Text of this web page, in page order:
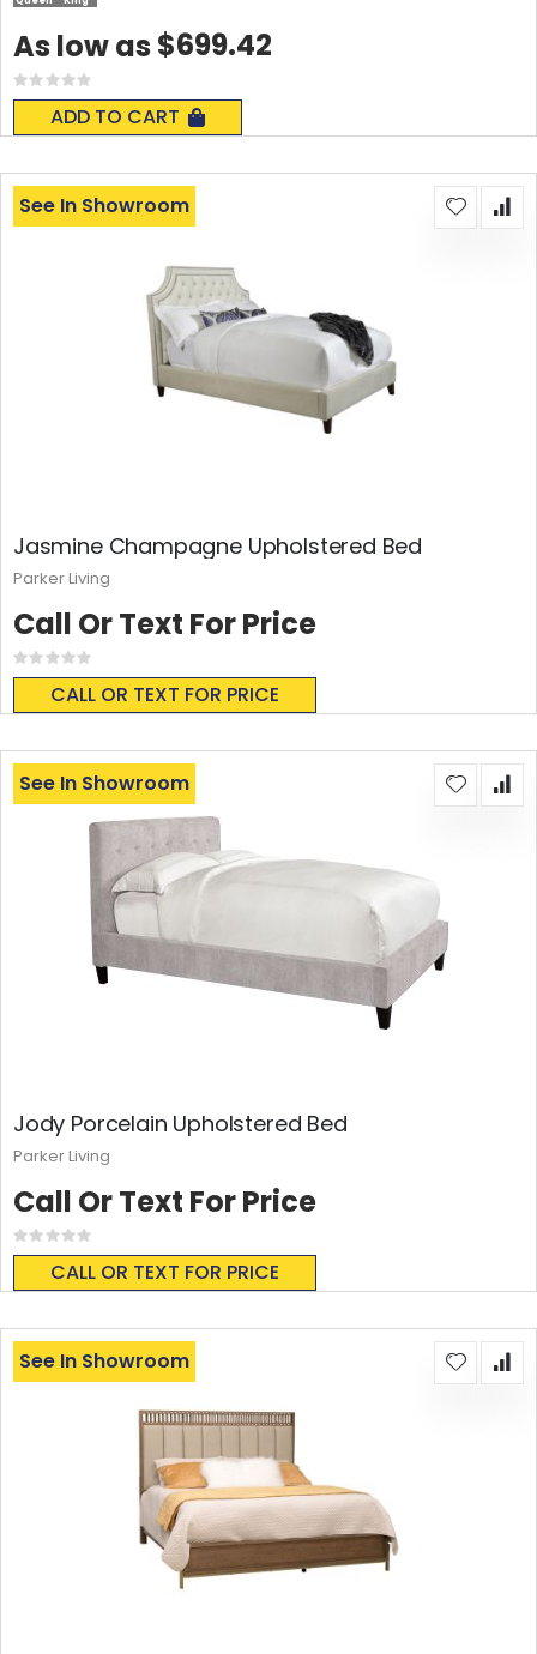
Rating:
0%
ADD TO CART
As low as $699.42
Jasmine Champagne Upholstered Bed
Rating:
0%
CALL OR TEXT FOR PRICE
See In Showroom
Call Or Text For Price
Parker Living
Jody Porcelain Upholstered Bed
Rating:
0%
CALL OR TEXT FOR PRICE
See In Showroom
Call Or Text For Price
Parker Living
See In Showroom